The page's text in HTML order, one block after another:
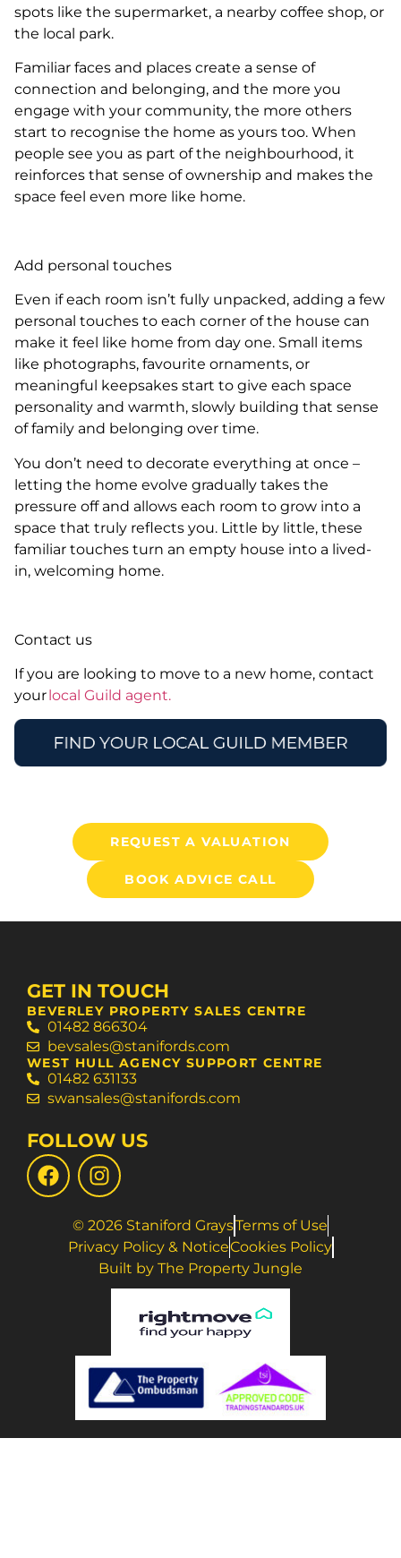
spots like the supermarket, a nearby coffee shop, or
the local park.
Familiar faces and places create a sense of
connection and belonging, and the more you
engage with your community, the more others
start to recognise the home as yours too. When
people see you as part of the neighbourhood, it
reinforces that sense of ownership and makes the
space feel even more like home.
Add personal touches
Even if each room isn’t fully unpacked, adding a few
personal touches to each corner of the house can
make it feel like home from day one. Small items
like photographs, favourite ornaments, or
meaningful keepsakes start to give each space
personality and warmth, slowly building that sense
of family and belonging over time.
You don’t need to decorate everything at once –
letting the home evolve gradually takes the
pressure off and allows each room to grow into a
space that truly reflects you. Little by little, these
familiar touches turn an empty house into a lived-
in, welcoming home.
Contact us
If you are looking to move to a new home, contact
yourlocal Guild agent.
REQUEST A VALUATION
BOOK ADVICE CALL
GET IN TOUCH
BEVERLEY PROPERTY SALES CENTRE
01482 866304
bevsales@stanifords.com
WEST HULL AGENCY SUPPORT CENTRE
01482 631133
swansales@stanifords.com
FOLLOW US
© 2026 Staniford GraysTerms of Use
Privacy Policy & NoticeCookies Policy
Built by The Property Jungle